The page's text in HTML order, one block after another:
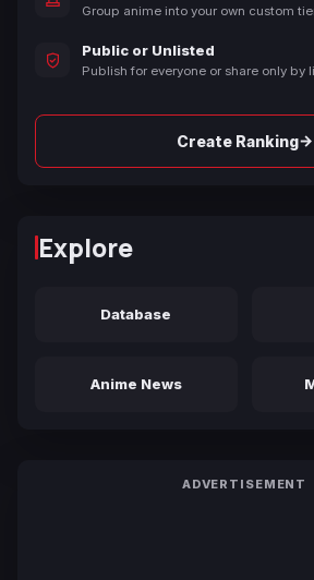
Group anime into your own custom
Public or Unlisted
Publish for everyone or share only by
Create Ranking→
Explore
Database
Anime News
ADVERTISEMENT